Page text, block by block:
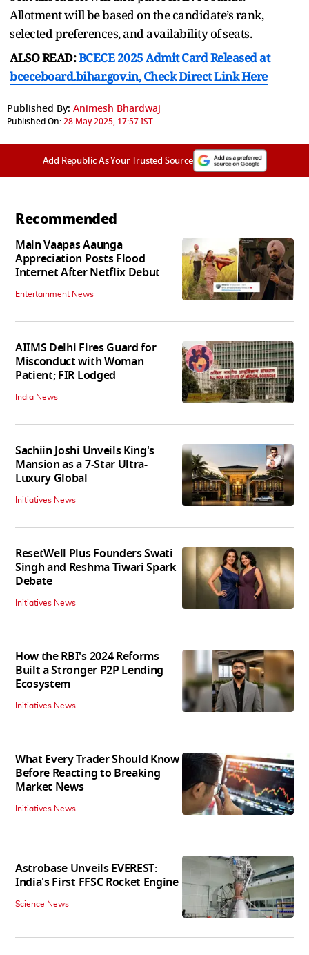
Allotment will be based on the candidate’s rank,
selected preferences, and availability of seats.
ALSO READ:BCECE 2025 Admit Card Released at
bceceboard.bihar.gov.in, Check Direct Link Here
Published By: Animesh Bhardwaj
Published On:28 May 2025, 17:57 IST
Add Republic As Your Trusted Source
Recommended
Main Vaapas Aaunga
Appreciation Posts Flood
Internet After Netflix Debut
Entertainment News
AIIMS Delhi Fires Guard for
Misconduct with Woman
Patient; FIR Lodged
India News
Sachiin Joshi Unveils King's
Mansion as a 7-Star Ultra-
Luxury Global
Initiatives News
ResetWell Plus Founders Swati
Singh and Reshma Tiwari Spark
Debate
Initiatives News
How the RBI's 2024 Reforms
Built a Stronger P2P Lending
Ecosystem
Initiatives News
What Every Trader Should Know
Before Reacting to Breaking
Market News
Initiatives News
Astrobase Unveils EVEREST:
India's First FFSC Rocket Engine
Science News